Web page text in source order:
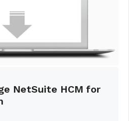
NetSuite HCM for